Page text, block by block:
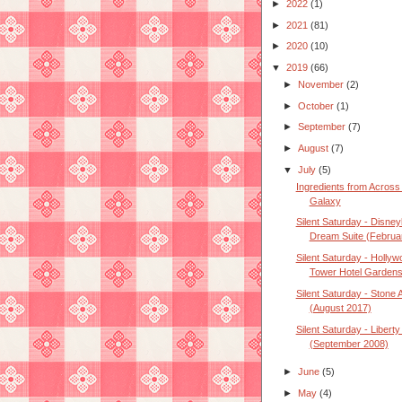
► 2022 (1)
► 2021 (81)
► 2020 (10)
▼ 2019 (66)
► November(2)
►October(1)
►September(7)
►August(7)
▼July(5)
Ingredients from Across
Galaxy
Silent Saturday -
Dream Suite
Silent Saturday -
Tower Hotel Gardens
Silent Saturday - Stone
(August 2017)
Silent Saturday -
(September 2008)
►June(5)
► May(4)